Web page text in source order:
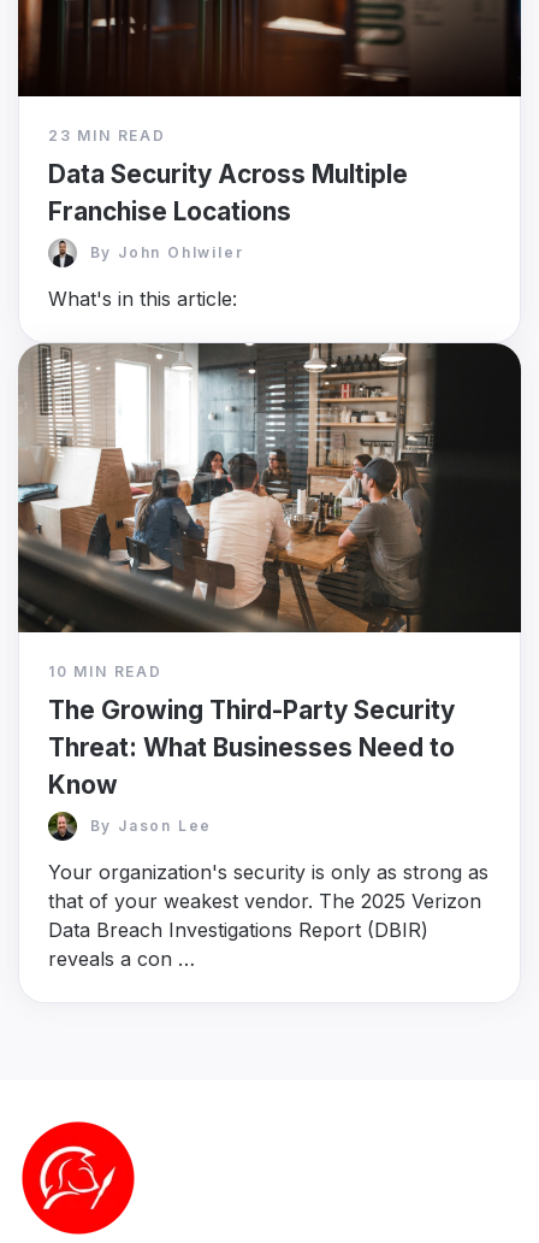
23 MIN READ
Data Security Across Multiple
Franchise Locations
By John Ohlwiler
What's in this article:
10 MIN READ
The Growing Third-Party Security
Threat: What Businesses Need to
Know
By Jason Lee
Your organization's security is only as strong as
that of your weakest vendor. The 2025 Verizon
Data Breach Investigations Report (DBIR)
reveals a con …